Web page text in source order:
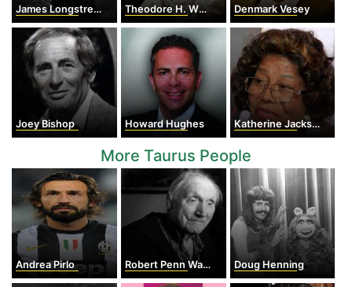
James Longstreet Theodore H. White Denmark Vesey
Joey Bishop Howard Hughes Katherine Jackson
More Taurus People
Andrea Pirlo Robert Penn Warren Doug Henning